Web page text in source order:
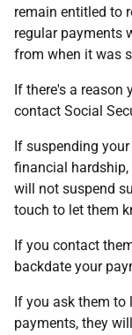
remain entitled to
regular payments
from when it was
If there's a reason
contact Social
If suspending
financial
will not suspend
touch to let them
If you contact
backdate your
If you ask them to
payments, they